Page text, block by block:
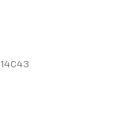
14C43